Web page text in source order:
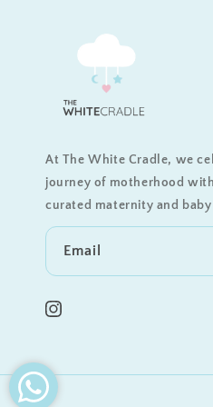
At The White Cradle, we
journey of motherhood
curated maternity and baby
Email
Instagram